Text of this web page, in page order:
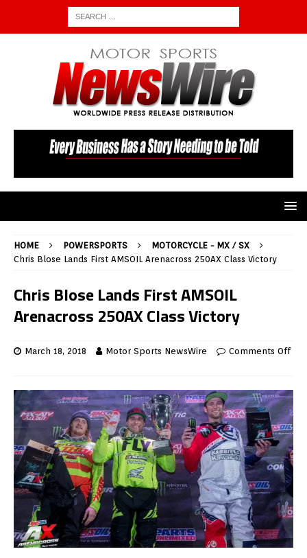
HOME POWERSPORTS
MOTORCYCLE - MX / SX
Chris Blose Lands First AMSOIL Arenacross 250AX Class Victory
Chris Blose Lands First AMSOIL
Arenacross 250AX Class Victory
March 18, 2018 Motor Sports NewsWire Comments Off